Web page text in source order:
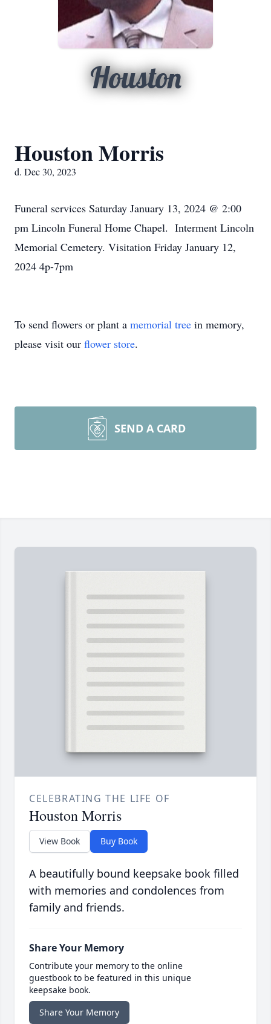
Houston
Houston Morris
d. Dec 30, 2023
Funeral services Saturday January 13, 2024 @ 2:00
pm Lincoln Funeral Home Chapel. Interment Lincoln
Memorial Cemetery. Visitation Friday January 12,
2024 4p-7pm
To send flowers or plant a memorial tree in memory,
please visit our flower store.
SEND A CARD
CELEBRATING THE LIFE OF
Houston Morris
View Book Buy Book
A beautifully bound keepsake book filled
with memories and condolences from
family and friends.
Share Your Memory
Contribute your memory to the online
guestbook to be featured in this unique
keepsake book.
Share Your Memory